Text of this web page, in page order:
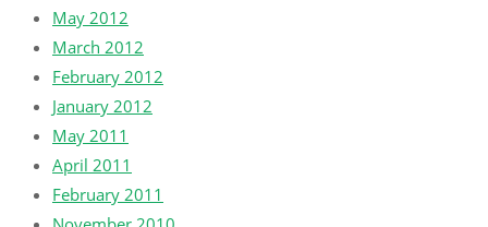
May 2012
March 2012
February 2012
January 2012
May 2011
April 2011
February 2011